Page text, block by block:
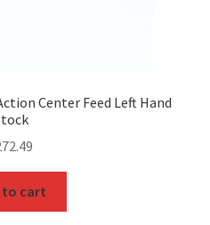
Center Feed Left Hand
to cart